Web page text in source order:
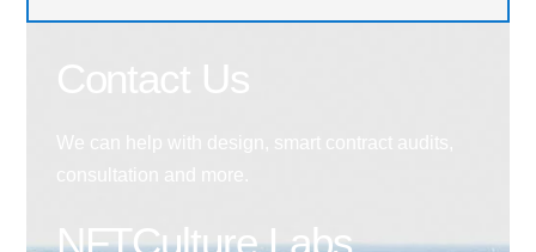
NFTCulture Labs